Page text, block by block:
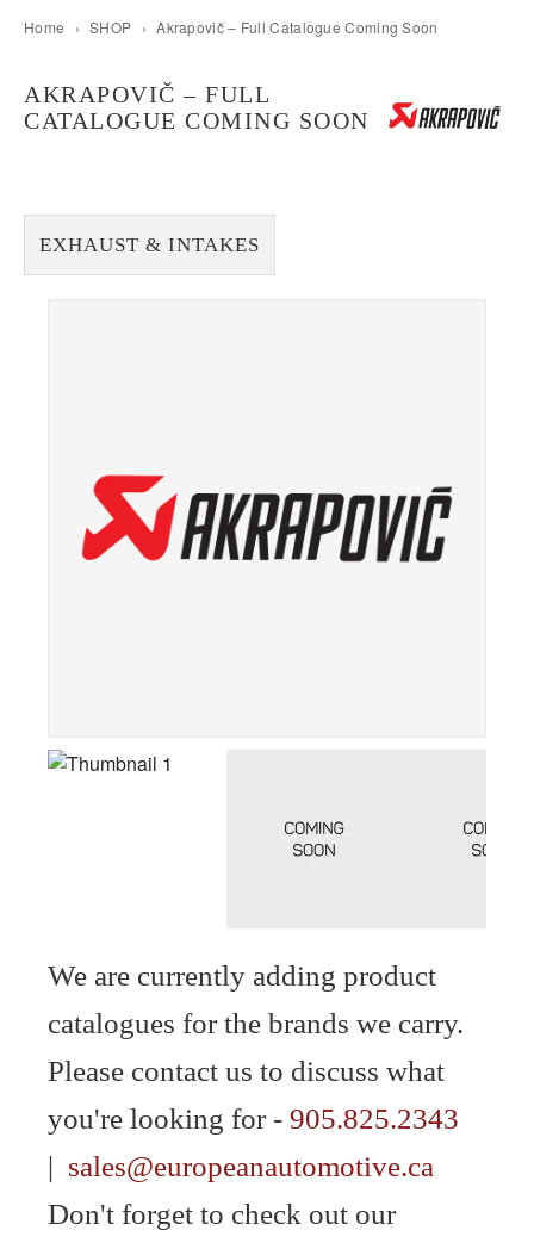
Home › SHOP › Akrapovič – Full Catalogue Coming Soon
AKRAPOVIČ – FULL
CATALOGUE COMING SOON
EXHAUST & INTAKES
We are currently adding product
catalogues for the brands we carry.
Please contact us to discuss what
you're looking for - 905.825.2343
| sales@europeanautomotive.ca
Don't forget to check out our